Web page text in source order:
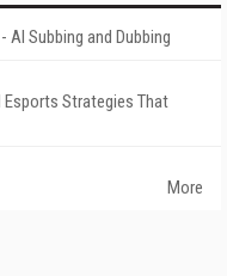
Subbing and Dubbing
Strategies That
More